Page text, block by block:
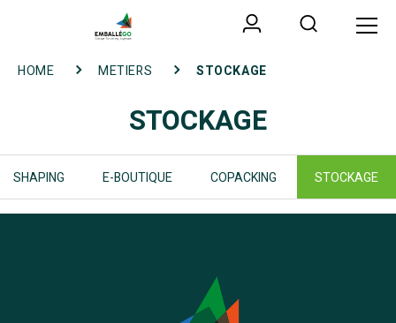
HOME METIERS STOCKAGE
STOCKAGE
SHAPING E-BOUTIQUE COPACKING STOCKAGE